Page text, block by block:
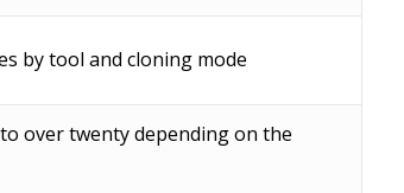
by tool and cloning mode
over twenty depending on the